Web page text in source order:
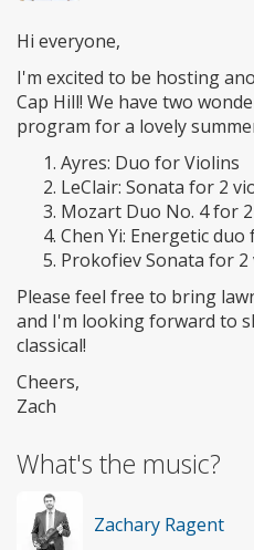
Hi everyone,
I'm excited to be hosting
Cap Hill! We have two
program for a lovely
Ayres: Duo for Violins
LeClair: Sonata for 2
Mozart Duo No. 4 for
Chen Yi: Energetic
Prokofiev Sonata for 2
Please feel free to bring
and I'm looking forward to
classical!
Cheers,
Zach
What's the music?
Zachary Ragent